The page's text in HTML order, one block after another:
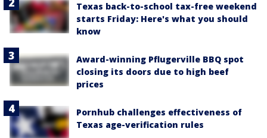
Texas back-to-school tax-free weekend
starts Friday: Here's what you should
know
Award-winning Pflugerville BBQ spot
closing its doors due to high beef
prices
Pornhub challenges effectiveness of
Texas age-verification rules